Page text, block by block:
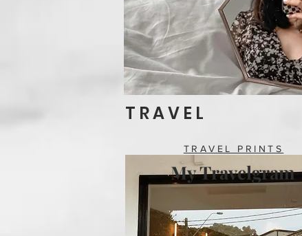
T R A V E L
TRAVEL PRINTS
My Travelgram